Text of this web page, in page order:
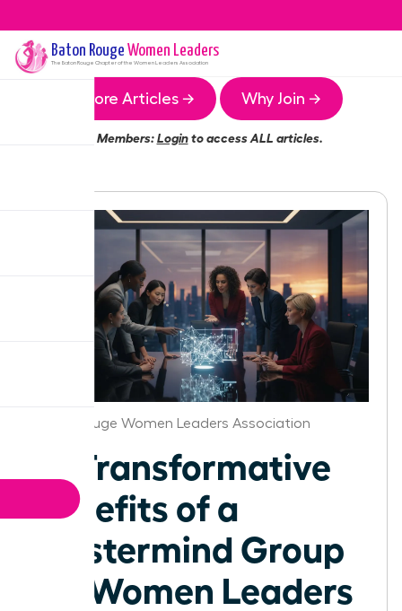
Baton Rouge Women Leaders
The Baton Rouge Chapter of the Women Leaders Association
More Articles → Why Join →
Members:Loginto access ALL articles.
Baton Rouge Women Leaders Association
10 Transformative
Benefits of a
Mastermind Group
for Women Leaders